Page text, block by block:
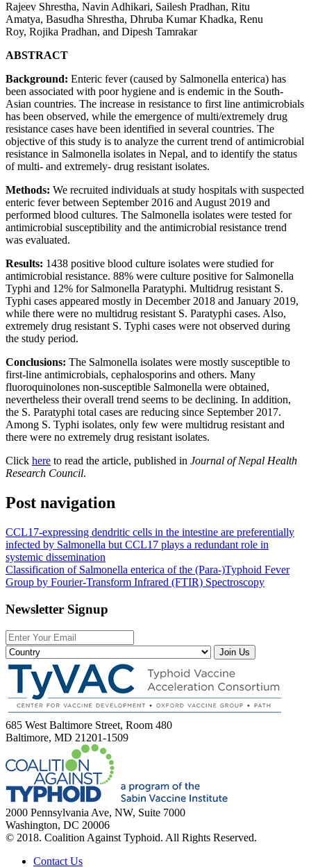
Rajeev Shrestha, Navin Adhikari, Sailesh Pradhan, Ritu
Amatya, Basudha Shrestha, Dhruba Kumar Khadka, Renu
Roy, Rojika Pradhan, and Dipesh Tamrakar
ABSTRACT
Background: Enteric fever (caused by Salmonella enterica) has
been associated with poor hygiene and is endemic in the South-
Asian countries. The increase in resistance to first line antimicrobials
has been observed, while the emergence of multi/extremely drug
resistance cases have been identified in several countries. The
objective of this study is to analyze the current trend of antimicrobial
resistance in Salmonella isolates in Nepal, and to identify the status
of multi- and extremely- drug resistant isolates.
Methods: We recruited individuals at study hospitals with suspected
enteric fever between September 2016 and August 2019 and
performed blood cultures. The Salmonella isolates were tested for
antimicrobial susceptibility and the antimicrobial resistance trend
was evaluated.
Results: 1438 positive blood culture isolates were studied for
antimicrobial resistance. 88% were culture positive for Salmonella
Typhi and 12% for Salmonella Paratyphi. Multidrug resistant S.
Typhi cases appeared mostly in December 2018 and January 2019,
while there were no multidrug resistant S. Paratyphi cases. Also,
extremely drug resistant S. Typhi cases were not observed during
the study period.
Conclusions: The Salmonella isolates were mostly susceptible to
first-line antimicrobials, cephalosporins and others. Many
fluoroquinolones non-susceptible Salmonella were obtained,
nevertheless their overall trend seems to be declining. In addition,
the S. Paratyphi total cases are reducing since September 2017.
Among S. Typhi isolates, only few were multidrug resistant and
there were no extremely drug resistant isolates.
Click here to read the article, published in Journal of Nepal Health
Research Council.
Post navigation
CCL17-expressing dendritic cells in the intestine are preferentially
infected by Salmonella but CCL17 plays a redundant role in
systemic dissemination
Classification of Salmonella enterica of the (Para-)Typhoid Fever
Group by Fourier-Transform Infrared (FTIR) Spectroscopy
Newsletter Signup
Join Us
685 West Baltimore Street, Room 480
Baltimore, MD 21201-1509
2000 Pennsylvania Ave, NW, Suite 7000
Washington, DC 20006
© 2018. Coalition Against Typhoid. All Rights Reserved.
Contact Us